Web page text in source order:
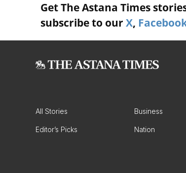
Get The Astana Times
subscribe to our X,
All Stories Business
Editor’s Picks Nation